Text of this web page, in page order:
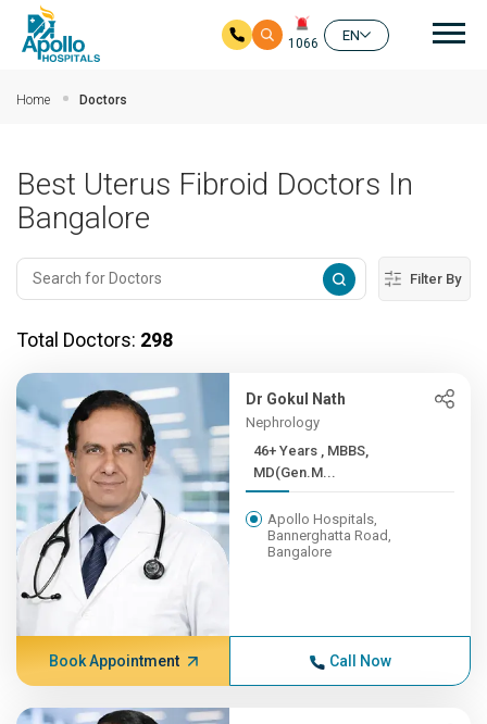
1066
EN
Home Doctors
Best Uterus Fibroid Doctors In
Bangalore
Filter By
Total Doctors: 298
Dr Gokul Nath
Nephrology
46+ Years , MBBS,
MD(Gen.M...
Apollo Hospitals,
Bannerghatta Road,
Bangalore
Book Appointment Call Now